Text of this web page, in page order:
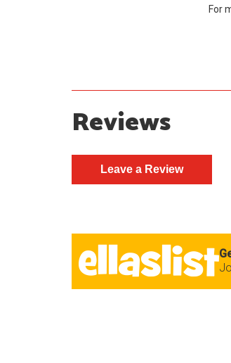
For
Reviews